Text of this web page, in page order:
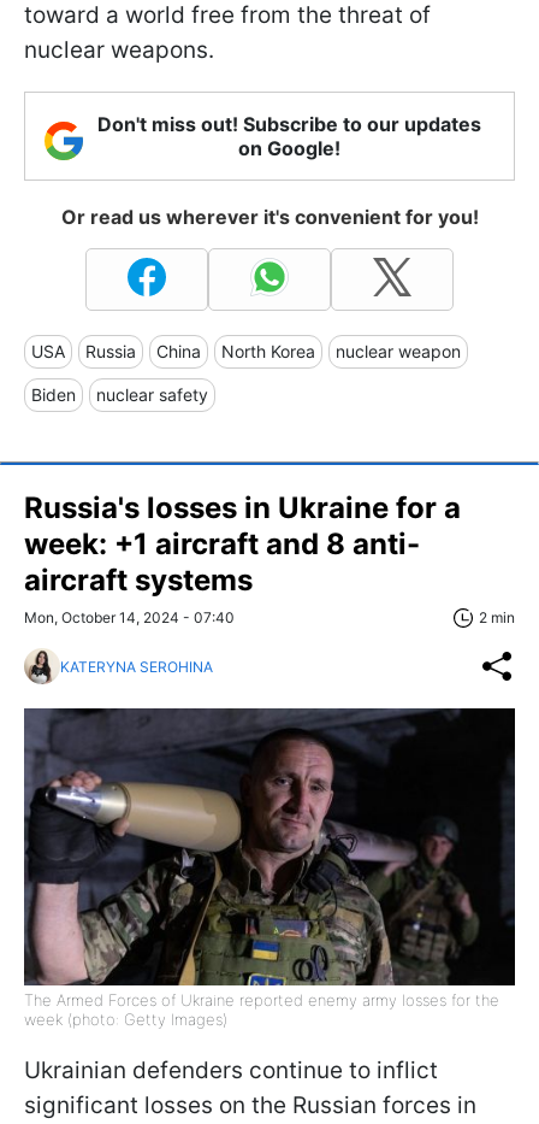
toward a world free from the threat of
nuclear weapons.
Don't miss out! Subscribe to our updates
on Google!
Or read us wherever it's convenient for you!
USA Russia China North Korea nuclear weapon
Biden nuclear safety
Russia's losses in Ukraine for a
week: +1 aircraft and 8 anti-
aircraft systems
Mon, October 14, 2024 - 07:40 2 min
KATERYNA SEROHINA
The Armed Forces of Ukraine reported enemy army losses for the
week (photo: Getty Images)
Ukrainian defenders continue to inflict
significant losses on the Russian forces in